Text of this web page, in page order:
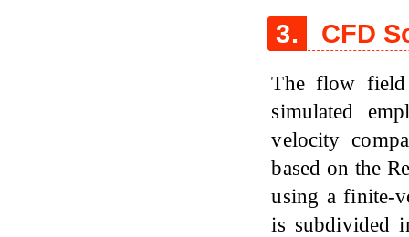
3. CFD
The flow
simulated
velocity
based on the
using a finite-
is subdivided